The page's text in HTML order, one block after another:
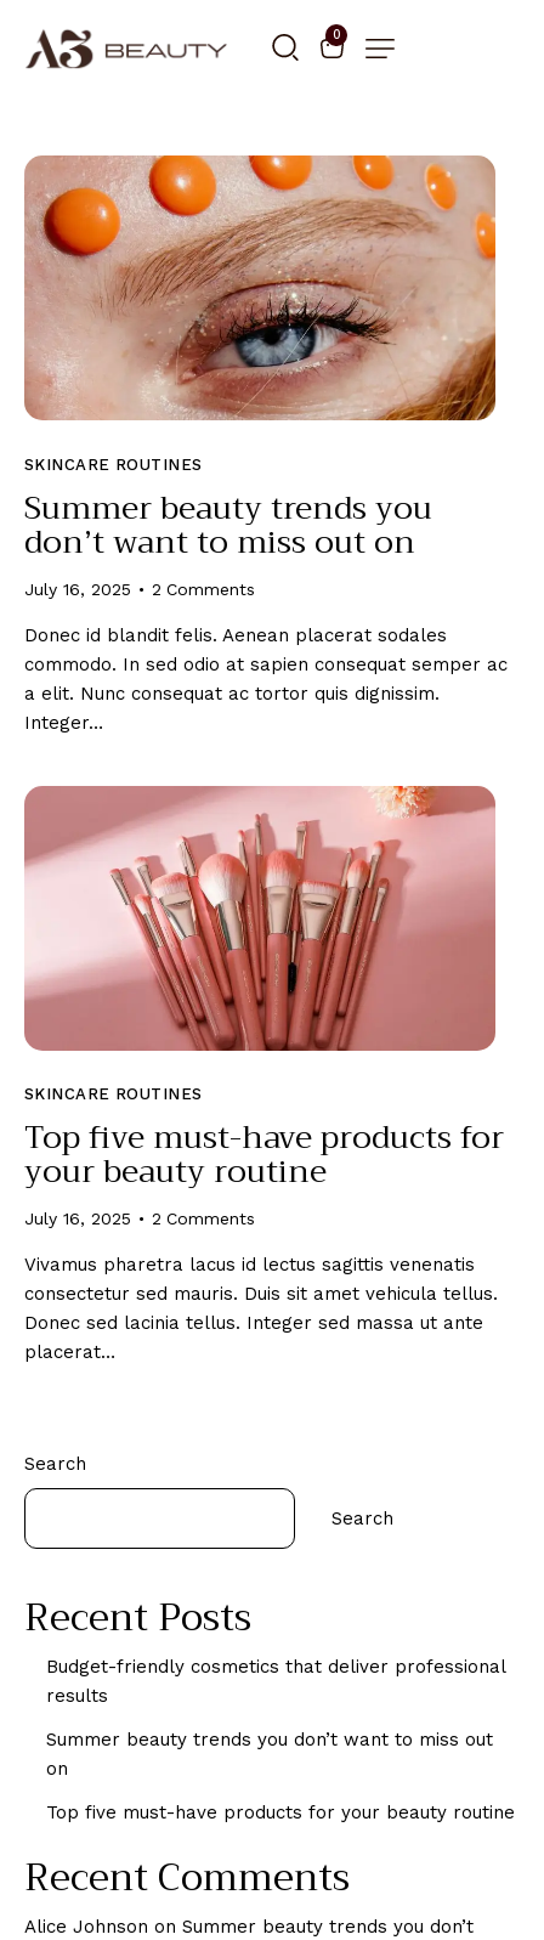
0
SKINCARE ROUTINES
Summer beauty trends you
don’t want to miss out on
July 16, 2025 2 Comments
Donec id blandit felis. Aenean placerat sodales
commodo. In sed odio at sapien consequat semper ac
a elit. Nunc consequat ac tortor quis dignissim.
Integer…
SKINCARE ROUTINES
Top five must-have products for
your beauty routine
July 16, 2025 2 Comments
Vivamus pharetra lacus id lectus sagittis venenatis
consectetur sed mauris. Duis sit amet vehicula tellus.
Donec sed lacinia tellus. Integer sed massa ut ante
placerat…
Search
Search
Recent Posts
Budget-friendly cosmetics that deliver professional
results
Summer beauty trends you don’t want to miss out
on
Top five must-have products for your beauty routine
Recent Comments
Alice Johnson on Summer beauty trends you don’t